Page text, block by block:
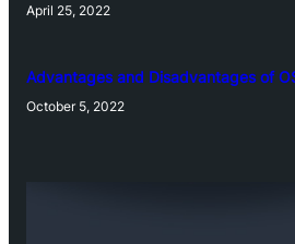
April 25, 2022
Advantages and Disadvantages of
October 5, 2022